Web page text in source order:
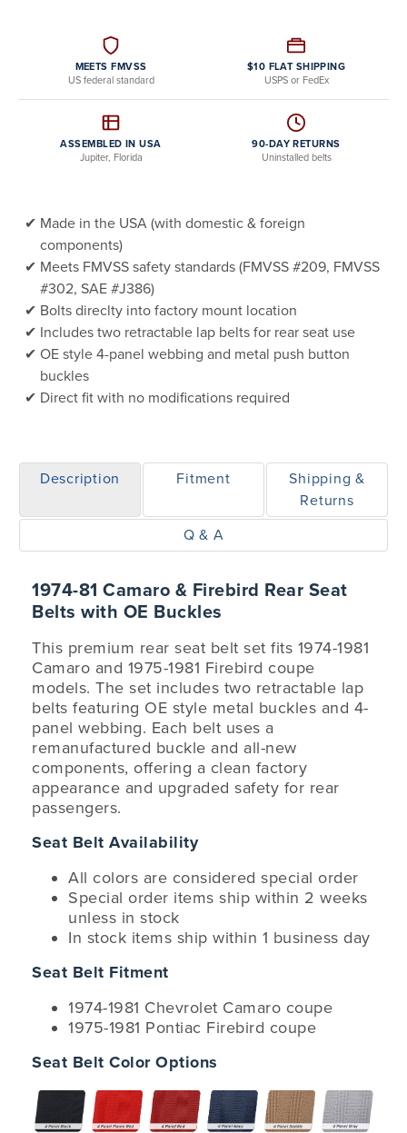
MEETS FMVSS
US federal standard
$10 FLAT SHIPPING
USPS or FedEx
ASSEMBLED IN USA
Jupiter, Florida
90-DAY RETURNS
Uninstalled belts
Made in the USA (with domestic & foreign
components)
Meets FMVSS safety standards (FMVSS #209, FMVSS
#302, SAE #J386)
Bolts direclty into factory mount location
Includes two retractable lap belts for rear seat use
OE style 4-panel webbing and metal push button
buckles
Direct fit with no modifications required
Description Fitment
Shipping &
Returns
Q & A
1974-81 Camaro & Firebird Rear Seat
Belts with OE Buckles
This premium rear seat belt set fits 1974-1981
Camaro and 1975-1981 Firebird coupe
models. The set includes two retractable lap
belts featuring OE style metal buckles and 4-
panel webbing. Each belt uses a
remanufactured buckle and all-new
components, offering a clean factory
appearance and upgraded safety for rear
passengers.
Seat Belt Availability
All colors are considered special order
Special order items ship within 2 weeks
unless in stock
In stock items ship within 1 business day
Seat Belt Fitment
1974-1981 Chevrolet Camaro coupe
1975-1981 Pontiac Firebird coupe
Seat Belt Color Options